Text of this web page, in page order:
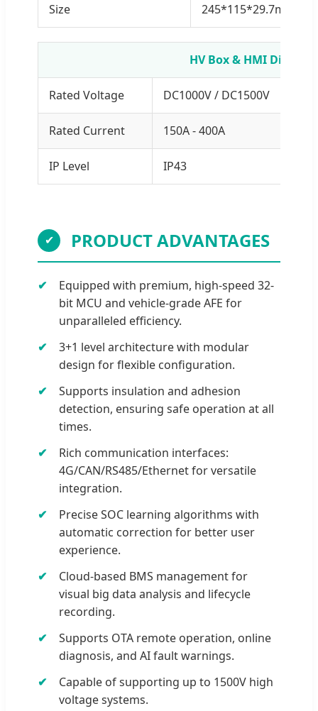
Size 245*115*29.7mm
HV Box & HMI Display
Rated Voltage DC1000V / DC1500V
Rated Current 150A - 400A
IP Level IP43
✔ PRODUCT ADVANTAGES
Equipped with premium, high-speed 32-
bit MCU and vehicle-grade AFE for
unparalleled efficiency.
3+1 level architecture with modular
design for flexible configuration.
Supports insulation and adhesion
detection, ensuring safe operation at all
times.
Rich communication interfaces:
4G/CAN/RS485/Ethernet for versatile
integration.
Precise SOC learning algorithms with
automatic correction for better user
experience.
Cloud-based BMS management for
visual big data analysis and lifecycle
recording.
Supports OTA remote operation, online
diagnosis, and AI fault warnings.
Capable of supporting up to 1500V high
voltage systems.